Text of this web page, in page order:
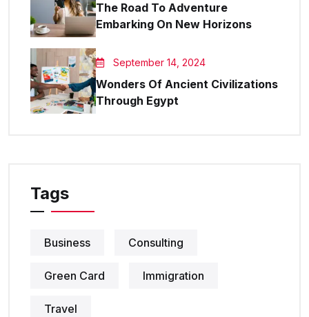
The Road To Adventure
Embarking On New Horizons
September 14, 2024
Wonders Of Ancient Civilizations
Through Egypt
Tags
Business Consulting
Green Card Immigration
Travel